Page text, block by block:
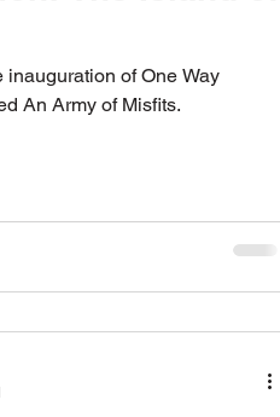
inauguration of One Way
An Army of Misfits.